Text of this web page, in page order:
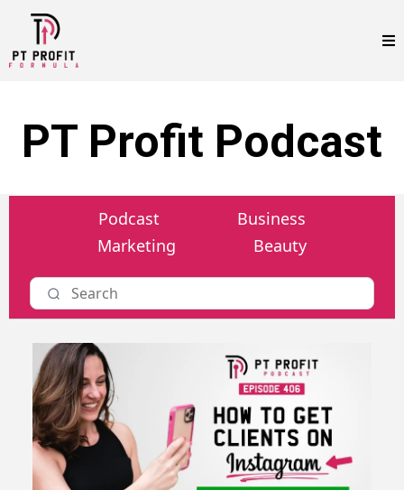
PT Profit Podcast
Podcast
Business
Marketing
Beauty